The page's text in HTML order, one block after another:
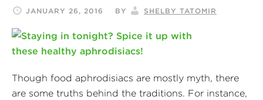
JANUARY 26, 2016 BY SHELBY TATOMIR
Though food aphrodisiacs are mostly myth, there
are some truths behind the traditions. For instance,